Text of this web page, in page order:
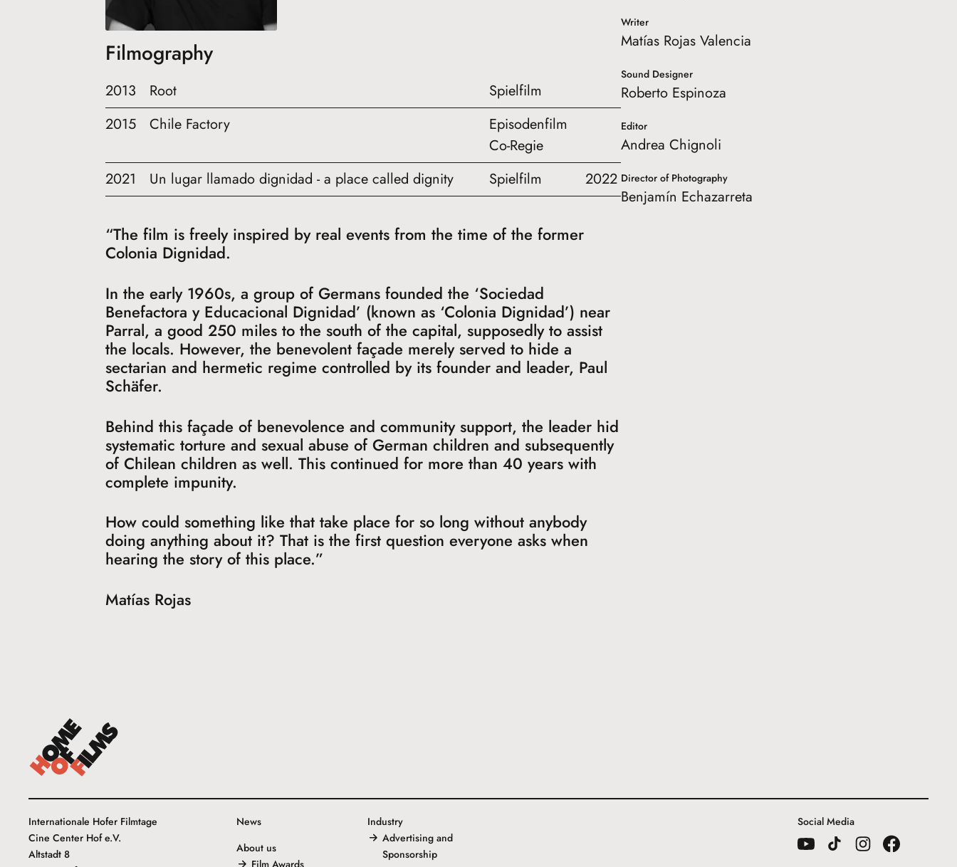
Filmography
2013 Root
Spielfilm
2015
Chile Factory
Episodenfilm
Co-Regie
2021
Un lugar llamado dignidad - a place called dignity Spielfilm 2022
“The film is freely inspired by real events from the time of the former
Colonia Dignidad.
In the early 1960s, a group of Germans founded the ‘Sociedad
Benefactora y Educacional Dignidad’ (known as ‘Colonia Dignidad’) near
Parral, a good 250 miles to the south of the capital, supposedly to assist
the locals. However, the benevolent façade merely served to hide a
sectarian and hermetic regime controlled by its founder and leader, Paul
Schäfer.
Behind this façade of benevolence and community support, the leader hid
systematic torture and sexual abuse of German children and subsequently
of Chilean children as well. This continued for more than 40 years with
complete impunity.
How could something like that take place for so long without anybody
doing anything about it? That is the first question everyone asks when
hearing the story of this place.”
Matías Rojas
Writer
Matías Rojas Valencia
Sound Designer
Roberto Espinoza
Editor
Andrea Chignoli
Director of Photography
Benjamín Echazarreta
Internationale Hofer Filmtage
Cine Center Hof e.V.
Altstadt 8
News
About us
Film Awards
Industry
Advertising and
Sponsorship
Social Media